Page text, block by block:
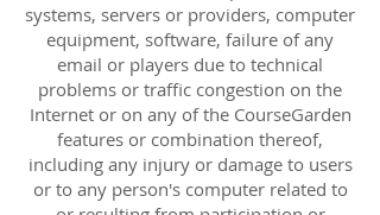
systems, servers or providers, computer
equipment, software, failure of any
email or players due to technical
problems or traffic congestion on the
Internet or on any of the CourseGarden
features or combination thereof,
including any injury or damage to users
or to any person's computer related to